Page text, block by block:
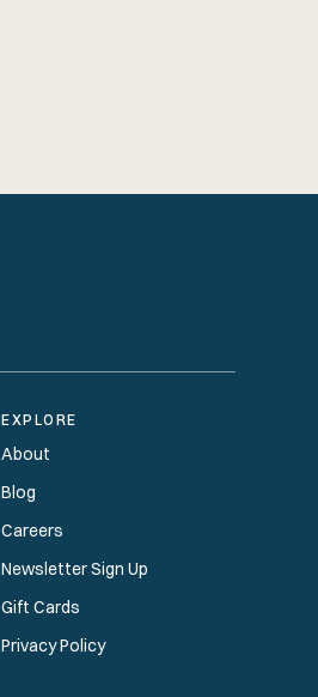
EXPLORE
About
Blog
Careers
Newsletter Sign Up
Gift Cards
Privacy Policy